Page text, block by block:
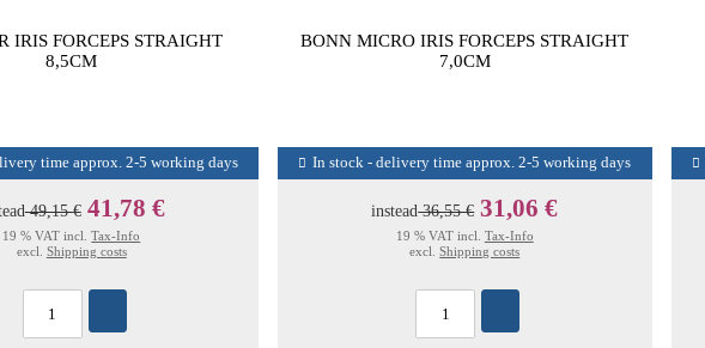
IRIS FORCEPS STRAIGHT
8,5CM
time approx. 2-5 working days
49,15 € 41,78 €
19 % VAT incl.Tax-Info
excl. Shipping costs
BONN MICRO IRIS FORCEPS STRAIGHT
7,0CM
In stock - delivery time approx. 2-5 working days
instead36,55 € 31,06 €
19 % VAT incl. Tax-Info
excl.Shipping costs